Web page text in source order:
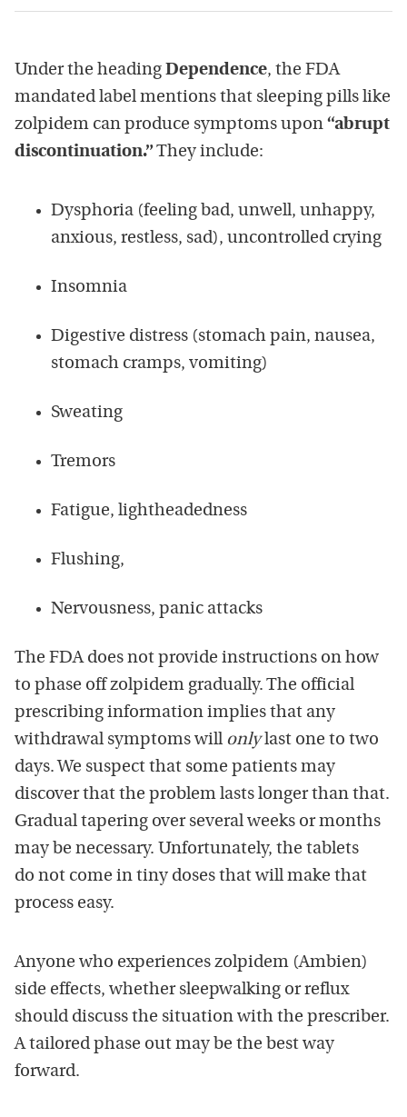
Under the heading Dependence, the FDA
mandated label mentions that sleeping pills like
zolpidem can produce symptoms upon “abrupt
discontinuation.”They include:
Dysphoria (feeling bad, unwell, unhappy,
anxious, restless, sad), uncontrolled crying
Insomnia
Digestive distress (stomach pain, nausea,
stomach cramps, vomiting)
Sweating
Tremors
Fatigue, lightheadedness
Flushing,
Nervousness, panic attacks
The FDA does not provide instructions on how
to phase off zolpidem gradually. The official
prescribing information implies that any
withdrawal symptoms will onlylast one to two
days. We suspect that some patients may
discover that the problem lasts longer than that.
Gradual tapering over several weeks or months
may be necessary. Unfortunately, the tablets
do not come in tiny doses that will make that
process easy.
Anyone who experiences zolpidem (Ambien)
side effects, whether sleepwalking or reflux
should discuss the situation with the prescriber.
A tailored phase out may be the best way
forward.